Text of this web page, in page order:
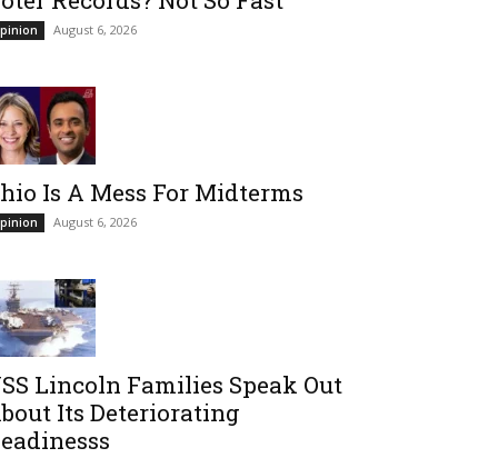
August 6, 2026
Is A Mess For Midterms
August 6, 2026
Lincoln Families Speak Out
Its Deteriorating